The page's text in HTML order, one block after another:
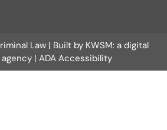
Law | Built by KWSM: a digital
| ADA Accessibility